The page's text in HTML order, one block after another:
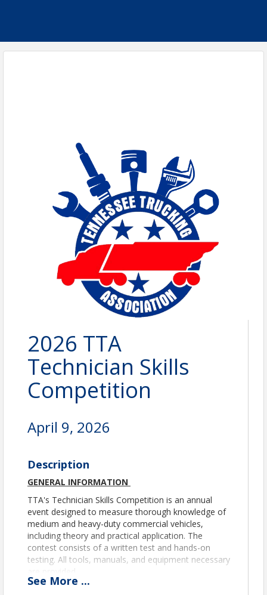
2026 TTA
Technician Skills
Competition
April 9, 2026
Description
GENERAL INFORMATION
TTA's Technician Skills Competition is an annual
event designed to measure thorough knowledge of
medium and heavy-duty commercial vehicles,
including theory and practical application. The
contest consists of a written test and hands-on
testing. All tools, manuals, and equipment necessary
See More ...